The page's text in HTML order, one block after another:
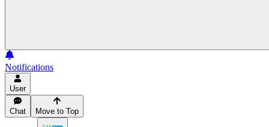
Notifications
User
Chat Move to Top